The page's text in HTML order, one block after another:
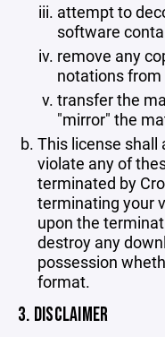
attempt to
software
remove any
notations
transfer the
"mirror" the
This license
violate any of
terminated by
terminating your
upon the
destroy any
possession
format.
3. DISCLAIMER